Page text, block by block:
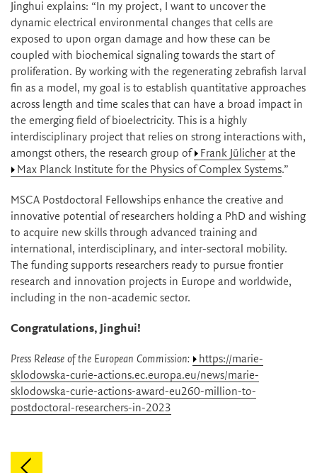
Jinghui explains: “In my project, I want to uncover the
dynamic electrical environmental changes that cells are
exposed to upon organ damage and how these can be
coupled with biochemical signaling towards the start of
proliferation. By working with the regenerating zebrafish larval
fin as a model, my goal is to establish quantitative approaches
across length and time scales that can have a broad impact in
the emerging field of bioelectricity. This is a highly
interdisciplinary project that relies on strong interactions with,
amongst others, the research group of
Frank Jülicherat the
Max Planck Institute for the Physics of Complex Systems.”
MSCA Postdoctoral Fellowships enhance the creative and
innovative potential of researchers holding a PhD and wishing
to acquire new skills through advanced training and
international, interdisciplinary, and inter-sectoral mobility.
The funding supports researchers ready to pursue frontier
research and innovation projects in Europe and worldwide,
including in the non-academic sector.
Congratulations, Jinghui!
Press Release of the European Commission:
https://marie-
sklodowska-curie-actions.ec.europa.eu/news/marie-
sklodowska-curie-actions-award-eu260-million-to-
postdoctoral-researchers-in-2023